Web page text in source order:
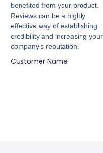
benefited from your product.
Reviews can be a highly
effective way of establishing
credibility and increasing your
company's reputation.”
Customer Name